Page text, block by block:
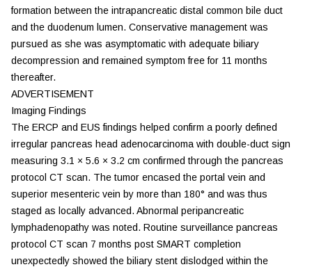
formation between the intrapancreatic distal common bile duct
and the duodenum lumen. Conservative management was
pursued as she was asymptomatic with adequate biliary
decompression and remained symptom free for 11 months
thereafter.
ADVERTISEMENT
Imaging Findings
The ERCP and EUS findings helped confirm a poorly defined
irregular pancreas head adenocarcinoma with double-duct sign
measuring 3.1 × 5.6 × 3.2 cm confirmed through the pancreas
protocol CT scan. The tumor encased the portal vein and
superior mesenteric vein by more than 180° and was thus
staged as locally advanced. Abnormal peripancreatic
lymphadenopathy was noted. Routine surveillance pancreas
protocol CT scan 7 months post SMART completion
unexpectedly showed the biliary stent dislodged within the